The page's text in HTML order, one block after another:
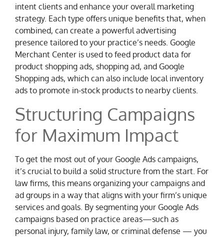
intent clients and enhance your overall marketing
strategy. Each type offers unique benefits that, when
combined, can create a powerful advertising
presence tailored to your practice’s needs. Google
Merchant Center is used to feed product data for
product shopping ads, shopping ad, and Google
Shopping ads, which can also include local inventory
ads to promote in-stock products to nearby clients.
Structuring Campaigns
for Maximum Impact
To get the most out of your Google Ads campaigns,
it’s crucial to build a solid structure from the start. For
law firms, this means organizing your campaigns and
ad groups in a way that aligns with your firm’s unique
services and goals. By segmenting your Google Ads
campaigns based on practice areas—such as
personal injury, family law, or criminal defense — you